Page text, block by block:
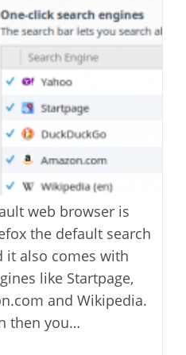
web browser is
the default search
it also comes with
like Startpage,
and Wikipedia.
then you…